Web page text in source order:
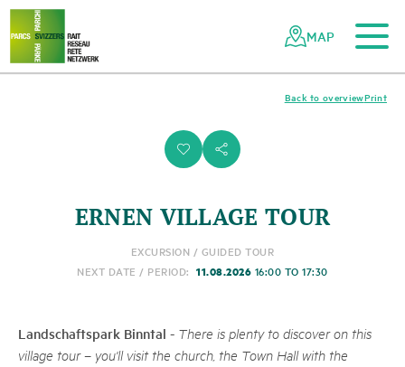
Navigating
the
Swiss
parks
Quick
navigation
To the main content
To the mobile navigation
To search
To the footer
To the sitemap
MAP
i s
Print
Back to overview
ERNEN VILLAGE TOUR
EXCURSION / GUIDED TOUR
NEXT DATE / PERIOD: 11.08.2026 16:00 TO 17:30
Landschaftspark Binntal - There is plenty to discover on this
village tour – you'll visit the church, the Town Hall with the